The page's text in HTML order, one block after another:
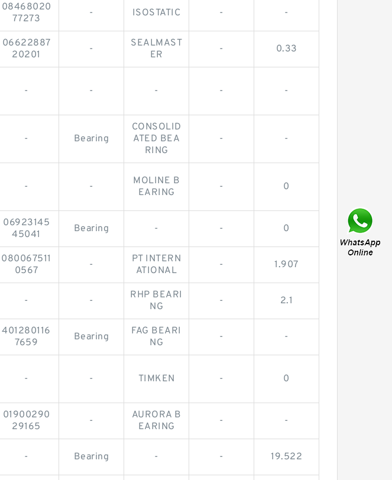
08468020
77273
- ISOSTATIC - -
06622887
20201
-
SEALMAST
ER
- 0.33
- - - - -
- Bearing
CONSOLID
ATED BEA
RING
- -
- -
MOLINE B
EARING
- 0
06923145
45041
Bearing - - 0
080067511
0567
-
PT INTERN
ATIONAL
- 1.907
- -
RHP BEARI
NG
- 2.1
401280116
7659
Bearing
FAG BEARI
NG
- -
- - TIMKEN - 0
01900290
29165
-
AURORA B
EARING
- -
- Bearing - - 19.522